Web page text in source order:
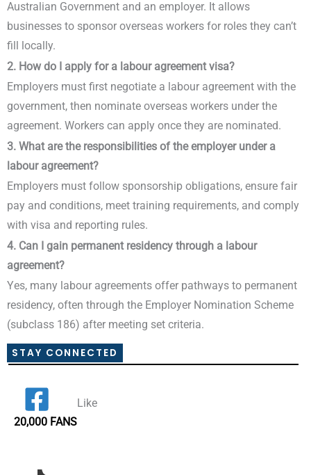
Australian Government and an employer. It allows
businesses to sponsor overseas workers for roles they can’t
fill locally.
2. How do I apply for a labour agreement visa?
Employers must first negotiate a labour agreement with the
government, then nominate overseas workers under the
agreement. Workers can apply once they are nominated.
3. What are the responsibilities of the employer under a
labour agreement?
Employers must follow sponsorship obligations, ensure fair
pay and conditions, meet training requirements, and comply
with visa and reporting rules.
4. Can I gain permanent residency through a labour
agreement?
Yes, many labour agreements offer pathways to permanent
residency, often through the Employer Nomination Scheme
(subclass 186) after meeting set criteria.
STAY CONNECTED
20,000 FANS
Like